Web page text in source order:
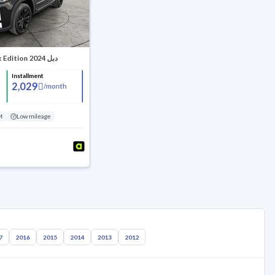
Changan CS95 Black Edition 2024 دبل
Installment
2,029 /month
Low mileage
2016 2015 2014 2013 2012